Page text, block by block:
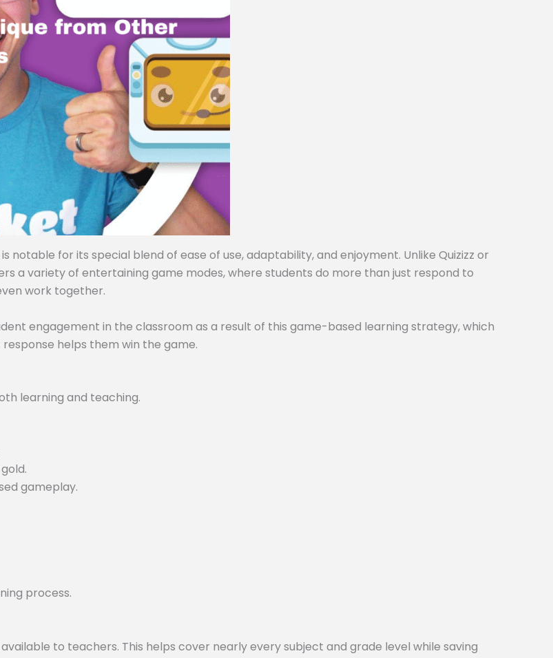
for its special blend of ease of use, adaptability, and enjoyment. Unlike Quizizz or
a variety of entertaining game modes, where students do more than just respond to
work together.
engagement in the classroom as a result of this game-based learning strategy, which
helps them win the game.
learning and teaching.
gameplay.
process.
to teachers. This helps cover nearly every subject and grade level while saving